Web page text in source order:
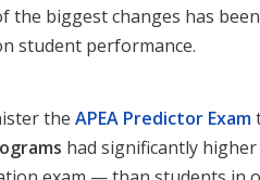
biggest changes has
student performance.
the APEA Predictor Exam
had significantly